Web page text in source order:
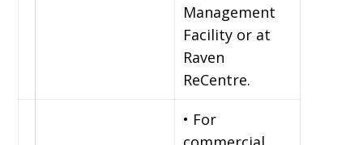
Management
Facility or at
Raven
ReCentre.
• For